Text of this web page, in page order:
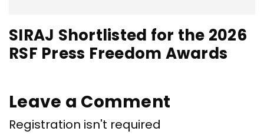
SIRAJ Shortlisted for the 2026
RSF Press Freedom Awards
Leave a Comment
Registration isn't required